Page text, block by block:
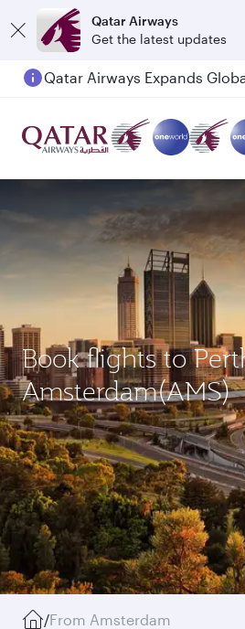
Qatar Airways
Get the latest updates
Book flights to
Amsterdam(AMS)
/From Amsterdam